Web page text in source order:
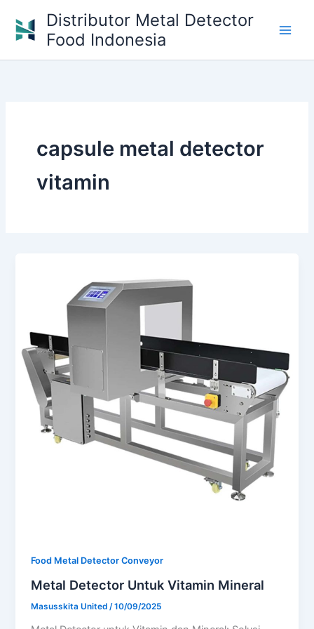
content
Distributor Metal Detector
Food Indonesia
capsule metal detector
vitamin
Food Metal Detector Conveyor
Metal Detector Untuk Vitamin Mineral
Masusskita United /10/09/2025